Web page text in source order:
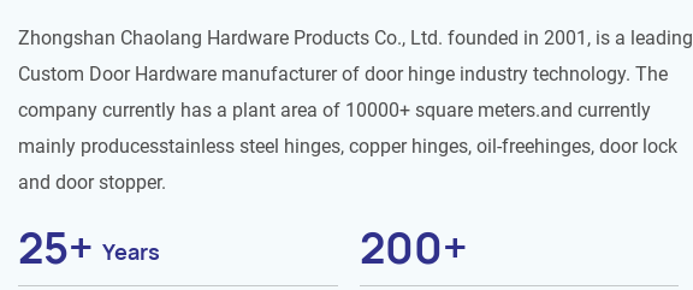
Zhongshan Chaolang Hardware Products Co., Ltd. founded in 2001, is a leading
Custom Door Hardware manufacturer of door hinge industry technology. The
company currently has a plant area of 10000+ square meters.and currently
mainly producesstainless steel hinges, copper hinges, oil-freehinges, door lock
and door stopper.
25+ Years 200+